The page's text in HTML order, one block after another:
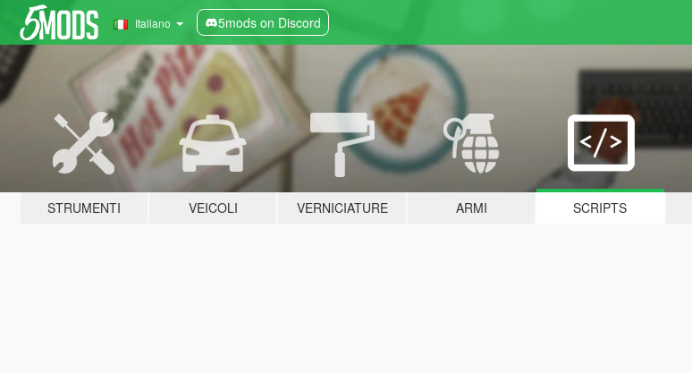
Italiano 5mods on Discord
STRUMENTI VEICOLI VERNICIATURE ARMI SCRIPTS